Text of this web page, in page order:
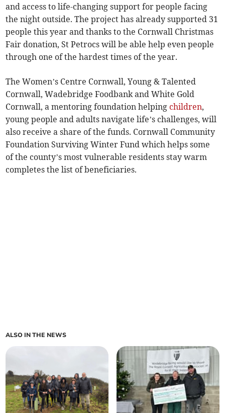
and access to life-changing support for people facing
the night outside. The project has already supported 31
people this year and thanks to the Cornwall Christmas
Fair donation, St Petrocs will be able help even people
through one of the hardest times of the year.
The Women’s Centre Cornwall, Young & Talented
Cornwall, Wadebridge Foodbank and White Gold
Cornwall, a mentoring foundation helping children,
young people and adults navigate life’s challenges, will
also receive a share of the funds. Cornwall Community
Foundation Surviving Winter Fund which helps some
of the county’s most vulnerable residents stay warm
completes the list of beneficiaries.
ALSO IN THE NEWS